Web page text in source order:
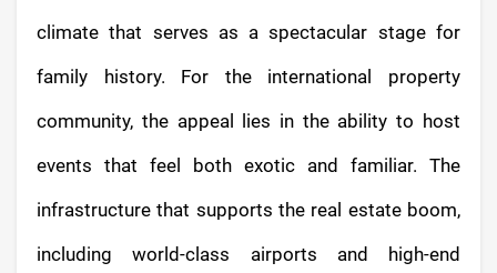
climate that serves as a spectacular stage for
family history. For the international property
community, the appeal lies in the ability to host
events that feel both exotic and familiar. The
infrastructure that supports the real estate boom,
including world-class airports and high-end